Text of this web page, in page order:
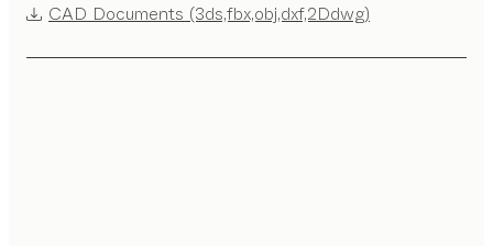
CAD Documents (3ds,fbx,obj,dxf,2Ddwg)